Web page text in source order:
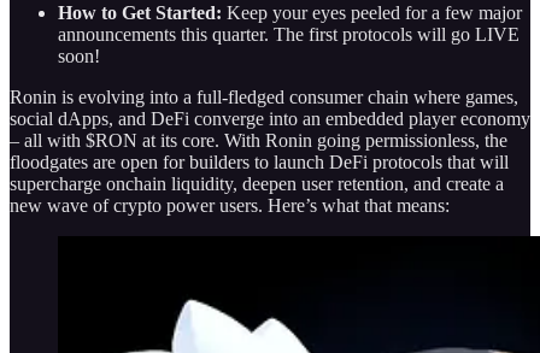
How to Get Started: Keep your eyes peeled for a few major
announcements this quarter. The first protocols will go LIVE
soon!
Ronin is evolving into a full-fledged consumer chain where games,
social dApps, and DeFi converge into an embedded player economy
– all with $RON at its core. With Ronin going permissionless, the
floodgates are open for builders to launch DeFi protocols that will
supercharge onchain liquidity, deepen user retention, and create a
new wave of crypto power users. Here’s what that means: